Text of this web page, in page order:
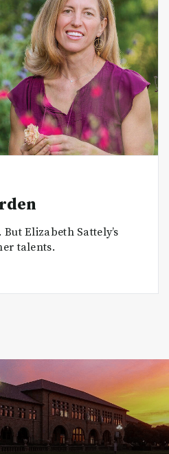
Elizabeth Sattely’s
talents.